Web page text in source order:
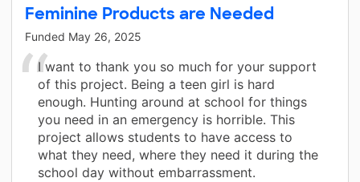
Feminine Products are Needed
Funded May 26, 2025
I want to thank you so much for your support
of this project. Being a teen girl is hard
enough. Hunting around at school for things
you need in an emergency is horrible. This
project allows students to have access to
what they need, where they need it during the
school day without embarrassment.